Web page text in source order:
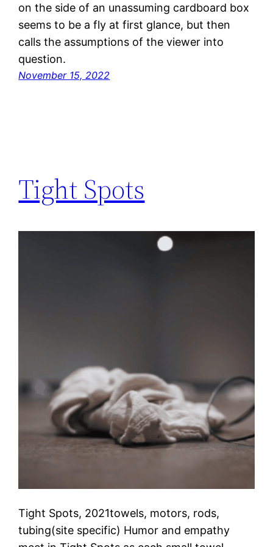
on the side of an unassuming cardboard box
seems to be a fly at first glance, but then
calls the assumptions of the viewer into
question.
November 15, 2022
Tight Spots
Tight Spots, 2021towels, motors, rods,
tubing(site specific) Humor and empathy